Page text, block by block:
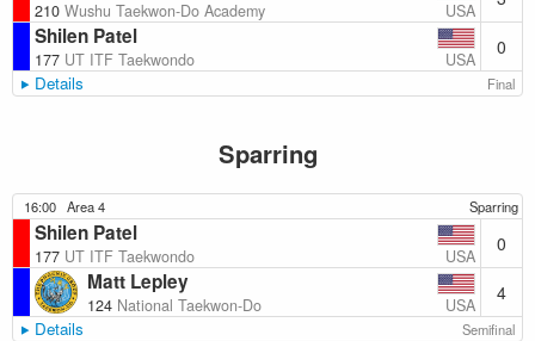
210 Wushu Taekwon-Do Academy USA
Shilen Patel
177 UT ITF Taekwondo USA
0
Details Final
Sparring
16:00 Area 4 Sparring
Shilen Patel
177 UT ITF Taekwondo USA
0
Matt Lepley
124 National Taekwon-Do USA
4
Details Semifinal